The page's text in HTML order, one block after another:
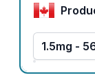
1.5mg -